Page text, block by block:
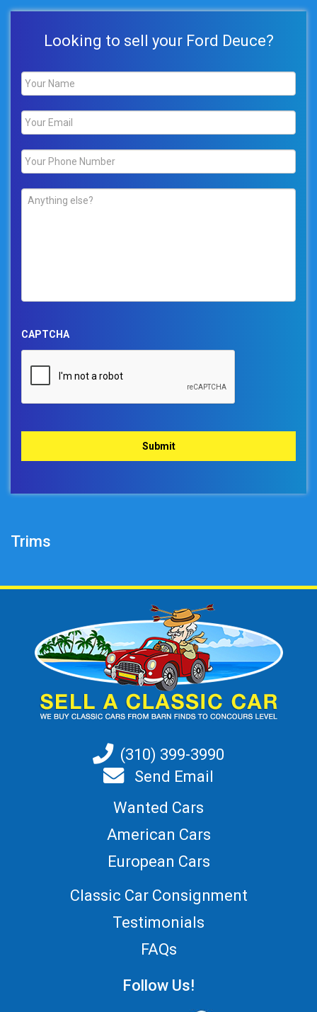
Looking to sell your Ford Deuce?
Name
Email
Phone
Comments
CAPTCHA
Trims
(310) 399-3990
Send Email
Wanted Cars
American Cars
European Cars
Classic Car Consignment
Testimonials
FAQs
Follow Us!